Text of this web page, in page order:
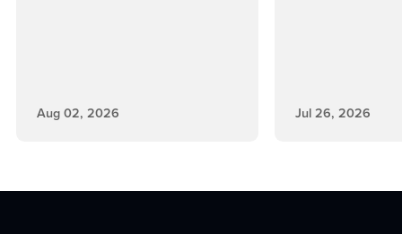
Aug 02, 2026 Jul 26, 2026